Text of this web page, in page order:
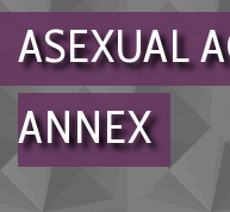
ASEXUAL
ANNEX